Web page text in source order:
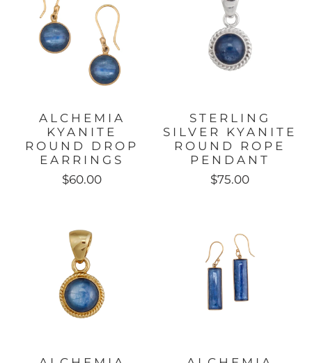
ALCHEMIA
KYANITE
ROUND DROP
EARRINGS
$60.00
STERLING
SILVER KYANITE
ROUND ROPE
PENDANT
$75.00